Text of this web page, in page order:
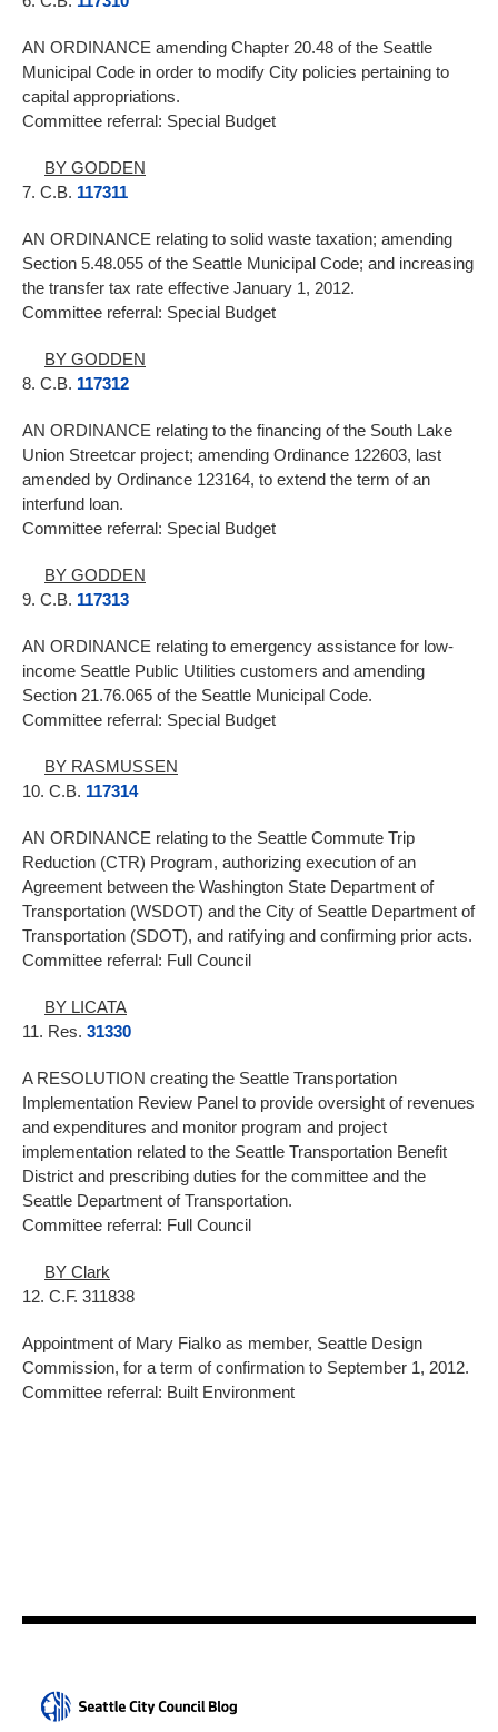
AN ORDINANCE amending Chapter 20.48 of the Seattle
Municipal Code in order to modify City policies pertaining to
capital appropriations.
Committee referral: Special Budget
BY GODDEN
7. C.B. 117311
AN ORDINANCE relating to solid waste taxation; amending
Section 5.48.055 of the Seattle Municipal Code; and increasing
the transfer tax rate effective January 1, 2012.
Committee referral: Special Budget
BY GODDEN
8. C.B. 117312
AN ORDINANCE relating to the financing of the South Lake
Union Streetcar project; amending Ordinance 122603, last
amended by Ordinance 123164, to extend the term of an
interfund loan.
Committee referral: Special Budget
BY GODDEN
9. C.B. 117313
AN ORDINANCE relating to emergency assistance for low-
income Seattle Public Utilities customers and amending
Section 21.76.065 of the Seattle Municipal Code.
Committee referral: Special Budget
BY RASMUSSEN
10. C.B. 117314
AN ORDINANCE relating to the Seattle Commute Trip
Reduction (CTR) Program, authorizing execution of an
Agreement between the Washington State Department of
Transportation (WSDOT) and the City of Seattle Department of
Transportation (SDOT), and ratifying and confirming prior acts.
Committee referral: Full Council
BY LICATA
11. Res. 31330
A RESOLUTION creating the Seattle Transportation
Implementation Review Panel to provide oversight of revenues
and expenditures and monitor program and project
implementation related to the Seattle Transportation Benefit
District and prescribing duties for the committee and the
Seattle Department of Transportation.
Committee referral: Full Council
BY Clark
12. C.F. 311838
Appointment of Mary Fialko as member, Seattle Design
Commission, for a term of confirmation to September 1, 2012.
Committee referral: Built Environment